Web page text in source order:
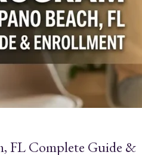
FL Complete Guide &